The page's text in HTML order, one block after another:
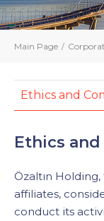
Main Page
Ethics and
Ethics
Özaltın
affiliates,
conduct its